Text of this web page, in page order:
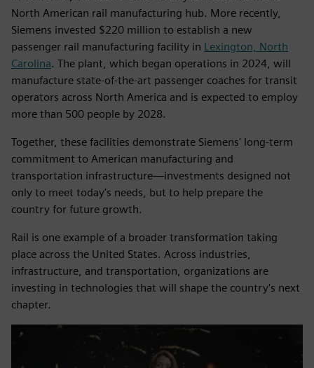
North American rail manufacturing hub. More recently,
Siemens invested $220 million to establish a new
passenger rail manufacturing facility in Lexington, North
Carolina. The plant, which began operations in 2024, will
manufacture state-of-the-art passenger coaches for transit
operators across North America and is expected to employ
more than 500 people by 2028.
Together, these facilities demonstrate Siemens' long-term
commitment to American manufacturing and
transportation infrastructure—investments designed not
only to meet today's needs, but to help prepare the
country for future growth.
Rail is one example of a broader transformation taking
place across the United States. Across industries,
infrastructure, and transportation, organizations are
investing in technologies that will shape the country's next
chapter.